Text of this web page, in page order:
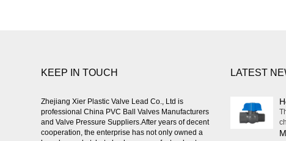
KEEP IN TOUCH
Zhejiang Xier Plastic Valve Lead Co., Ltd is
professionalChina PVC Ball Valves Manufacturers
and Valve Pressure Suppliers.After years of decent
cooperation, the enterprise has not only owned a
LATEST